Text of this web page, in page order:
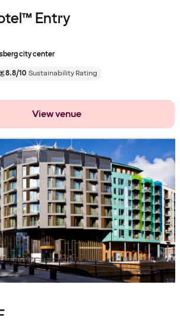
Entry
city center
8.8/10 Sustainability Rating
View venue